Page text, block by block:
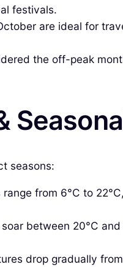
festivals.
are ideal for
the off-peak
seasons:
from 6°C to
between 20°C
drop gradually